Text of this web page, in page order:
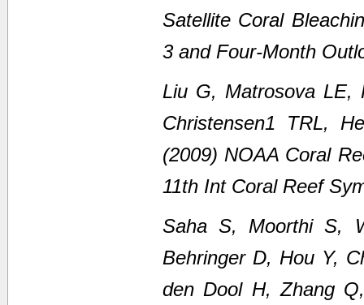
Satellite Coral
3 and Four-Month
Liu G, Matrosova LE,
Christensen1 TRL,
(2009) NOAA Coral
11th Int Coral Reef
Saha S, Moorthi S,
Behringer D, Hou Y,
den Dool H, Zhang